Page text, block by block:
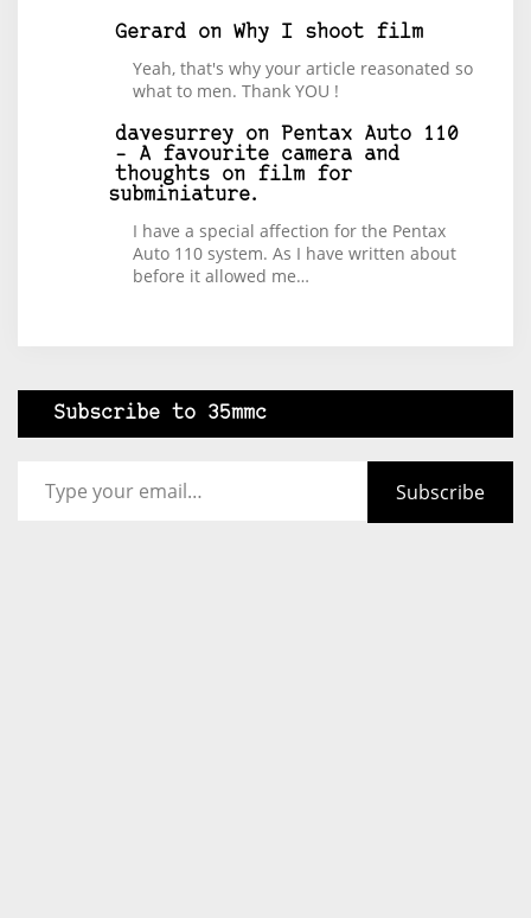
Gerard on Why I shoot film
Yeah, that's why your article reasonated so
what to men. Thank YOU !
davesurrey on
Pentax Auto 110
– A favourite camera and
thoughts on film for
subminiature.
I have a special affection for the Pentax
Auto 110 system. As I have written about
before it allowed me…
Subscribe to 35mmc
Subscribe